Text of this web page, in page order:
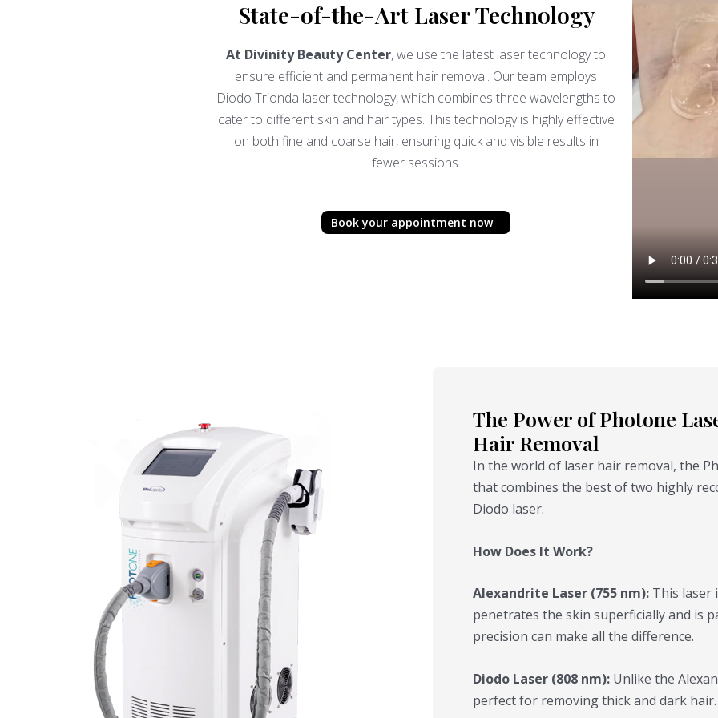
State-of-the-Art Laser Technology
At Divinity Beauty Center, we use the latest laser technology to
ensure efficient and permanent hair removal. Our team employs
Diodo Trionda laser technology, which combines three wavelengths to
cater to different skin and hair types. This technology is highly effective
on both fine and coarse hair, ensuring quick and visible results in
fewer sessions.
Book your appointment now
The Power of Photone
Hair Removal
In the world of laser hair removal, the
that combines the best of two highly
Diodo laser.
How Does It Work?
Alexandrite Laser (755 nm): This laser
penetrates the skin superficially and is
precision can make all the difference.
Diodo Laser (808 nm): Unlike the
perfect for removing thick and dark